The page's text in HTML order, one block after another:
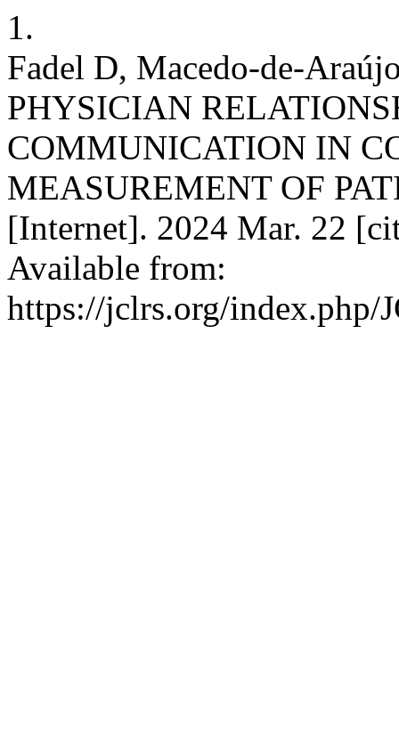
1.
Fadel D, Macedo-de-
PHYSICIAN
COMMUNICATION IN
MEASUREMENT OF
[Internet]. 2024 Mar. 22
Available from:
https://jclrs.org/index.php/